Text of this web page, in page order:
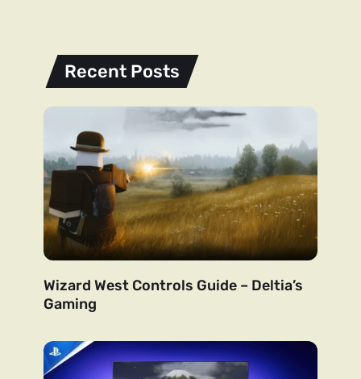
Recent Posts
Wizard West Controls Guide – Deltia’s
Gaming